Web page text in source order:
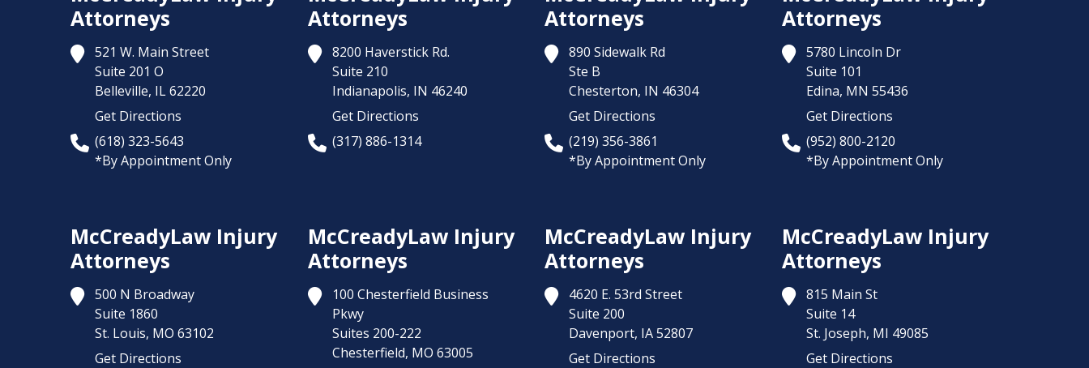
Attorneys
521 W. Main Street
Suite 201 O
Belleville, IL62220
Get Directions
(618) 323-5643
*By Appointment Only
Attorneys
8200 Haverstick Rd.
Suite 210
Indianapolis, IN 46240
Get Directions
(317) 886-1314
Attorneys
890 Sidewalk Rd
Ste B
Chesterton, IN 46304
Get Directions
(219) 356-3861
*By Appointment Only
Attorneys
5780 Lincoln Dr
Suite 101
Edina, MN 55436
Get Directions
(952) 800-2120
*By Appointment Only
McCreadyLaw Injury
Attorneys
500 N Broadway
Suite 1860
St. Louis, MO 63102
Get Directions
McCreadyLaw Injury
Attorneys
100 Chesterfield Business
Pkwy
Suites 200-222
Chesterfield, MO 63005
McCreadyLaw Injury
Attorneys
4620 E. 53rd Street
Suite 200
Davenport, IA52807
Get Directions
McCreadyLaw Injury
Attorneys
815 Main St
Suite 14
St. Joseph, MI 49085
Get Directions